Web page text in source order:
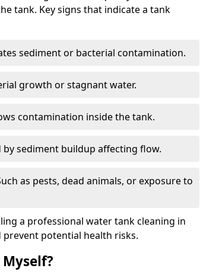
tank. Key signs that indicate a tank
sediment or bacterial contamination.
growth or stagnant water.
contamination inside the tank.
by sediment buildup affecting flow.
as pests, dead animals, or exposure to
a professional water tank cleaning in
potential health risks.